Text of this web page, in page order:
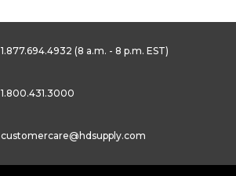
1.877.694.4932 (8 a.m. - 8 p.m. EST)
1.800.431.3000
customercare@hdsupply.com